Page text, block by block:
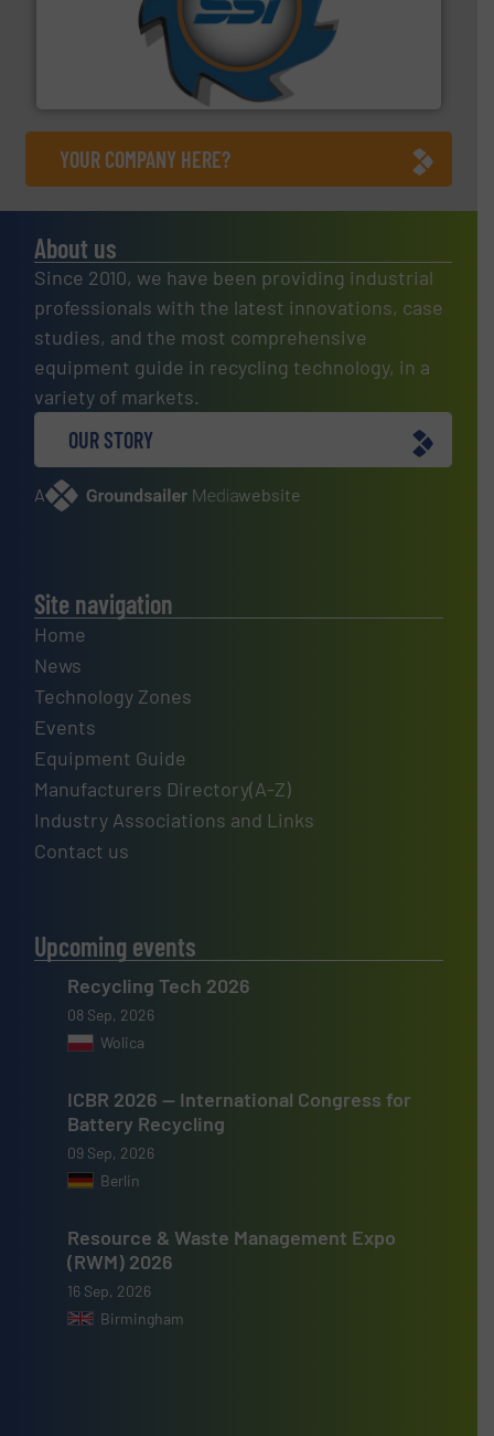
SSI Shredding Systems, Inc.
At Shredding Systems Inc (SSI), we have been at the
forefront of engineering and manufacturing the world's
leading industrial shredders and compactors for over
More info ➜
YOUR COMPANY HERE?
About us
Since 2010, we have been providing industrial
professionals with the latest innovations, case
studies, and the most comprehensive
equipment guide in recycling technology, in a
variety of markets.
OUR STORY
A website
Site navigation
Home
News
Technology Zones
Events
Equipment Guide
Manufacturers Directory(A-Z)
Industry Associations and Links
Contact us
Upcoming events
Recycling Tech 2026
08 Sep, 2026
Wolica
ICBR 2026 — International Congress for
Battery Recycling
09 Sep, 2026
Berlin
Resource & Waste Management Expo
(RWM) 2026
16 Sep, 2026
Birmingham